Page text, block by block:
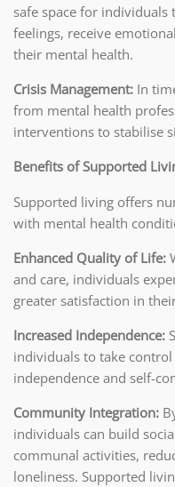
safe space for
feelings, receive
their mental health.
Crisis Management: In
from mental health
interventions to stabilise
Benefits of Supported
Supported living offers
with mental health
Enhanced Quality of Life:
and care, individuals
greater satisfaction in
Increased Independence:
individuals to take
independence and self-
Community Integration:
individuals can build
communal activities,
loneliness. Supported